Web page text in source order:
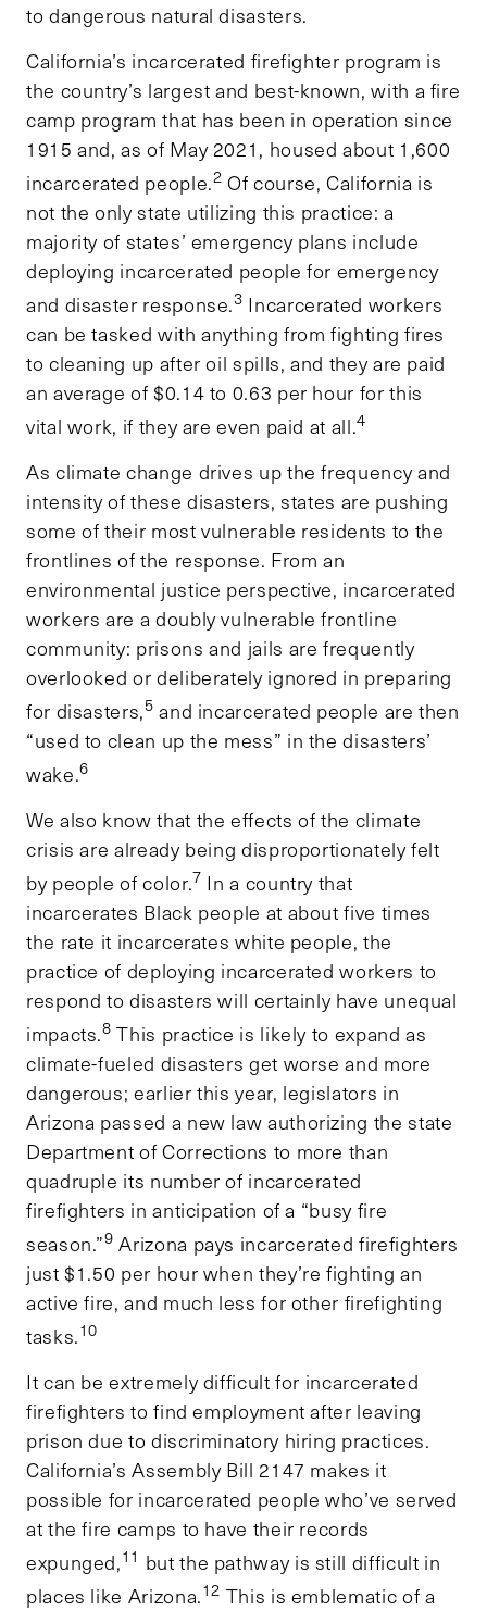
to dangerous natural disasters.
California’s incarcerated firefighter program is
the country’s largest and best-known, with a fire
camp program that has been in operation since
1915 and, as of May 2021, housed about 1,600
incarcerated people.2 Of course, California is
not the only state utilizing this practice: a
majority of states’ emergency plans include
deploying incarcerated people for emergency
and disaster response.3 Incarcerated workers
can be tasked with anything from fighting fires
to cleaning up after oil spills, and they are paid
an average of $0.14 to 0.63 per hour for this
vital work, if they are even paid at all.4
As climate change drives up the frequency and
intensity of these disasters, states are pushing
some of their most vulnerable residents to the
frontlines of the response. From an
environmental justice perspective, incarcerated
workers are a doubly vulnerable frontline
community: prisons and jails are frequently
overlooked or deliberately ignored in preparing
for disasters,5 and incarcerated people are then
“used to clean up the mess” in the disasters’
wake.6
We also know that the effects of the climate
crisis are already being disproportionately felt
by people of color.7 In a country that
incarcerates Black people at about five times
the rate it incarcerates white people, the
practice of deploying incarcerated workers to
respond to disasters will certainly have unequal
impacts.8 This practice is likely to expand as
climate-fueled disasters get worse and more
dangerous; earlier this year, legislators in
Arizona passed a new law authorizing the state
Department of Corrections to more than
quadruple its number of incarcerated
firefighters in anticipation of a “busy fire
season.”9 Arizona pays incarcerated firefighters
just $1.50 per hour when they’re fighting an
active fire, and much less for other firefighting
tasks.10
It can be extremely difficult for incarcerated
firefighters to find employment after leaving
prison due to discriminatory hiring practices.
California’s Assembly Bill 2147 makes it
possible for incarcerated people who’ve served
at the fire camps to have their records
expunged,11 but the pathway is still difficult in
places like Arizona.12 This is emblematic of a